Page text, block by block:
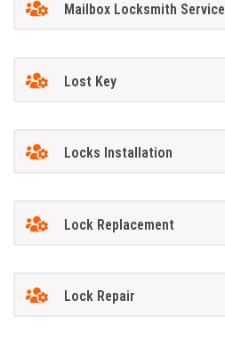
Mailbox Locksmith Service
Lost Key
Locks Installation
Lock Replacement
Lock Repair